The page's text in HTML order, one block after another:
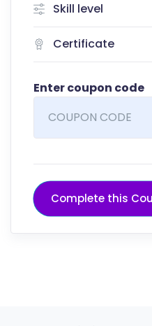
Skill level
Certificate
Enter coupon code
Complete this